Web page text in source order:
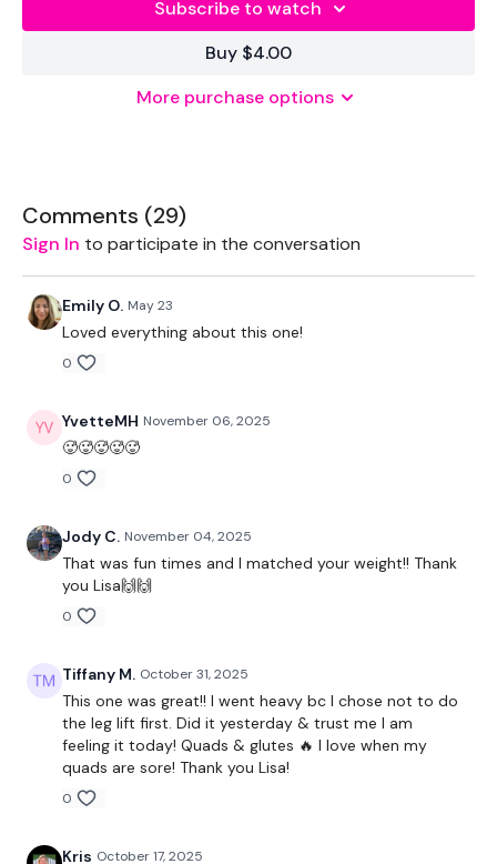
2 x Medium Weights
THEWKOUT -
50 Seconds WK / 15 Seconds Rest & 5 x 10 Reps
5 x Skipping / Cardio
Hamstrings
Squat Jumps
Lunge Switch Jumps
Lunges
Side Lunge
High Knees
Wide Squats
Subscribe to watch
Buy $4.00
More purchase options
Comments (29)
Sign In to participate in the conversation
Emily O. May 23
Loved everything about this one!
0
YvetteMH November 06, 2025
🥵🥵🥵🥵🥵
0
Jody C. November 04, 2025
That was fun times and I matched your weight!! Thank
you Lisa🙌🙌
0
Tiffany M. October 31, 2025
This one was great!! I went heavy bc I chose not to do
the leg lift first. Did it yesterday & trust me I am
feeling it today! Quads & glutes 🔥 I love when my
quads are sore! Thank you Lisa!
0
Kris October 17, 2025